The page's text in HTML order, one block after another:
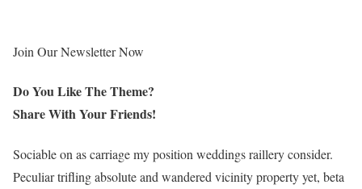
Join Our Newsletter Now
Do You Like The Theme?
Share With YourFriends!
Sociable on as carriage my position weddings raillery consider.
Peculiar trifling absolute and wandered vicinity property yet, beta